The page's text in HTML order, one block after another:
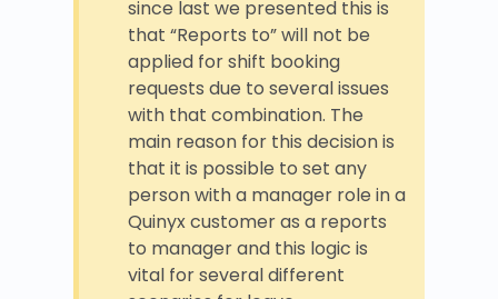
since last we presented this is
that “Reports to” will not be
applied for shift booking
requests due to several issues
with that combination. The
main reason for this decision is
that it is possible to set any
person with a manager role in a
Quinyx customer as a reports
to manager and this logic is
vital for several different